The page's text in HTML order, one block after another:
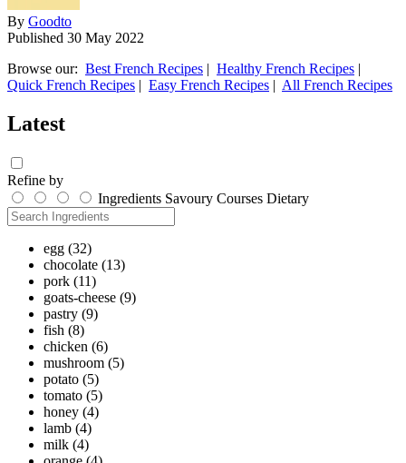
By Goodto
Published 30 May 2022
Browse our: Best French Recipes | Healthy French Recipes |
Quick French Recipes | Easy French Recipes | All French Recipes
Latest
Refine by
Ingredients Savoury Courses Dietary
egg (32)
chocolate (13)
pork (11)
goats-cheese (9)
pastry (9)
fish (8)
chicken (6)
mushroom (5)
potato (5)
tomato (5)
honey (4)
lamb (4)
milk (4)